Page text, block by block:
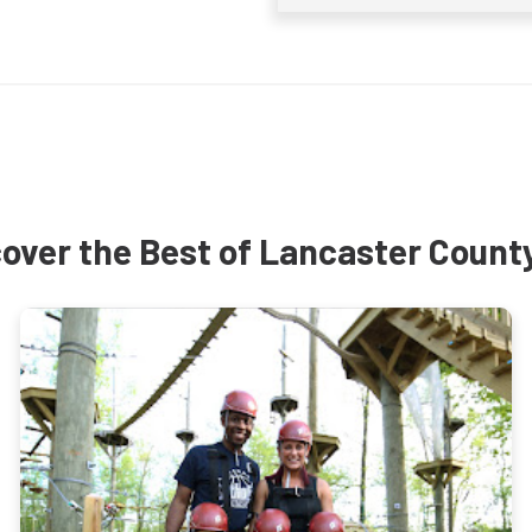
the Best of Lancaster